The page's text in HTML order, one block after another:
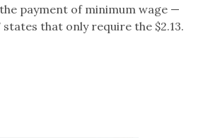
payment of minimum wage —
that only require the $2.13.